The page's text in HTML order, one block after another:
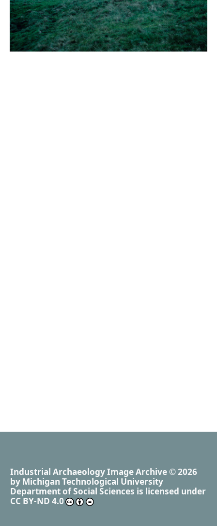
Industrial Archaeology Image Archive © 2026
by Michigan Technological University
Department of Social Sciences is licensed under
CC BY-ND 4.0